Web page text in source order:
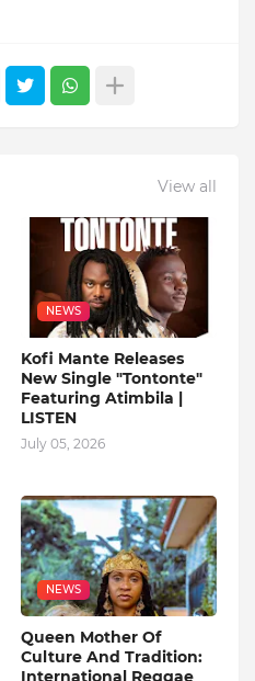
View all
NEWS
Kofi Mante Releases
New Single "Tontonte"
Featuring Atimbila |
LISTEN
July 05, 2026
NEWS
Queen Mother Of
Culture And Tradition:
International Reggae